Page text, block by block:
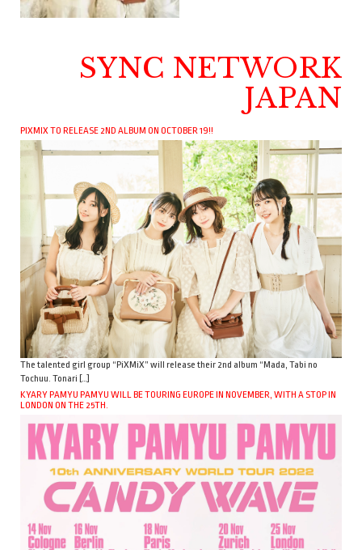
SYNC NETWORK
JAPAN
PIXMIX TO RELEASE 2ND ALBUM ON OCTOBER 19!!
The talented girl group “PiXMiX” will release their 2nd album “Mada, Tabi no
Tochuu. Tonari […]
KYARY PAMYU PAMYU WILL BE TOURING EUROPE IN NOVEMBER, WITH A STOP IN
LONDON ON THE 25TH.